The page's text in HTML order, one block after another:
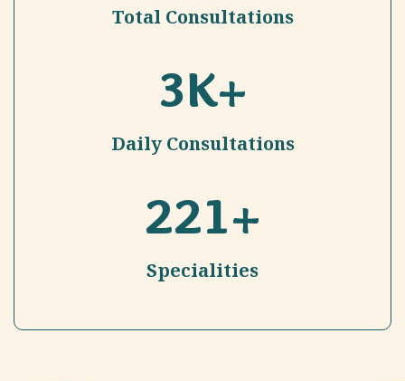
Total Consultations
3K+
Daily Consultations
221+
Specialities